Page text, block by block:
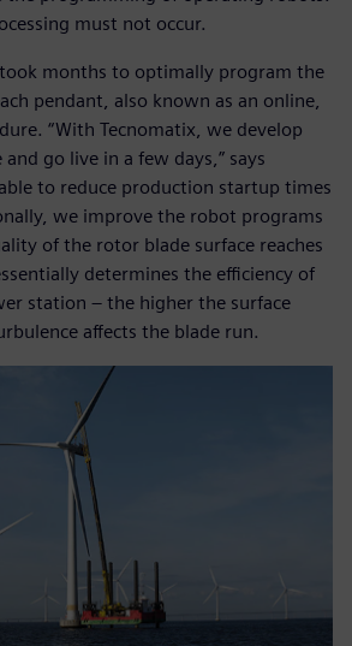
must not occur.
months to optimally program the
pendant, also known as an online,
“With Tecnomatix, we develop
go live in a few days,” says
to reduce production startup times
we improve the robot programs
of the rotor blade surface reaches
determines the efficiency of
station – the higher the surface
affects the blade run.